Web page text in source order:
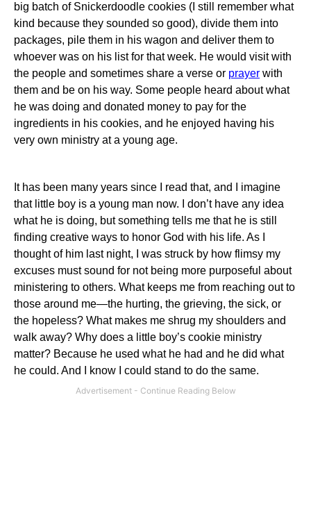
big batch of Snickerdoodle cookies (I still remember what
kind because they sounded so good), divide them into
packages, pile them in his wagon and deliver them to
whoever was on his list for that week. He would visit with
the people and sometimes share a verse or prayer with
them and be on his way. Some people heard about what
he was doing and donated money to pay for the
ingredients in his cookies, and he enjoyed having his
very own ministry at a young age.
It has been many years since I read that, and I imagine
that little boy is a young man now.
I don’t have any idea
what he is doing, but something tells me that he is still
finding creative ways to honor God with his life. As I
thought of him last night, I was struck by how flimsy my
excuses must sound for not being more purposeful about
ministering to others. What keeps me from reaching out to
those around me—the hurting, the grieving, the sick, or
the hopeless? What makes me shrug my shoulders and
walk away? Why does a little boy’s cookie ministry
matter? Because he used what he had and he did what
he could. And I know I could stand to do the same.